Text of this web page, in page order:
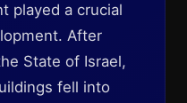
played a crucial
After
State of Israel,
fell into